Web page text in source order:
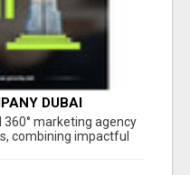
DUBAI
360° marketing agency
combining impactful